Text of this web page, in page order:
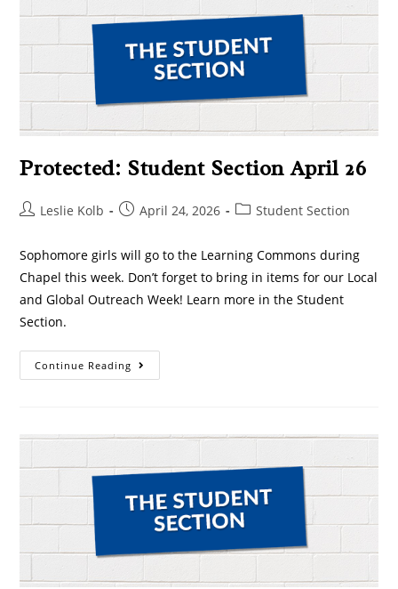
Protected: Student Section April 26
Leslie Kolb April 24, 2026 Student Section
Sophomore girls will go to the Learning Commons during
Chapel this week. Don’t forget to bring in items for our Local
and Global Outreach Week! Learn more in the Student
Section.
Continue Reading